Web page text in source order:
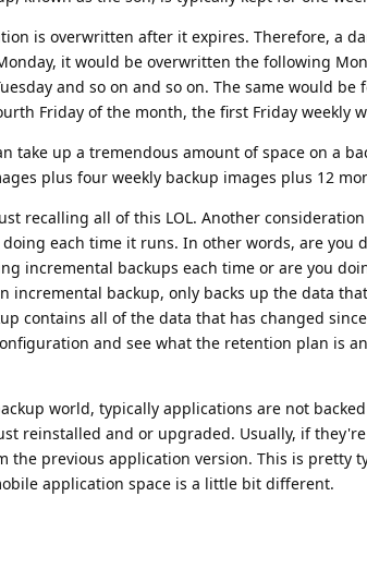
is overwritten after it expires. Therefore, a
it would be overwritten the following
and so on and so on. The same would be
Friday of the month, the first Friday weekly
take up a tremendous amount of space on a
plus four weekly backup images plus 12
recalling all of this LOL. Another
each time it runs. In other words, are you
incremental backups each time or are you
incremental backup, only backs up the data
contains all of the data that has changed
and see what the retention plan is
world, typically applications are not
reinstalled and or upgraded. Usually, if
the previous application version. This is pretty
application space is a little bit different.